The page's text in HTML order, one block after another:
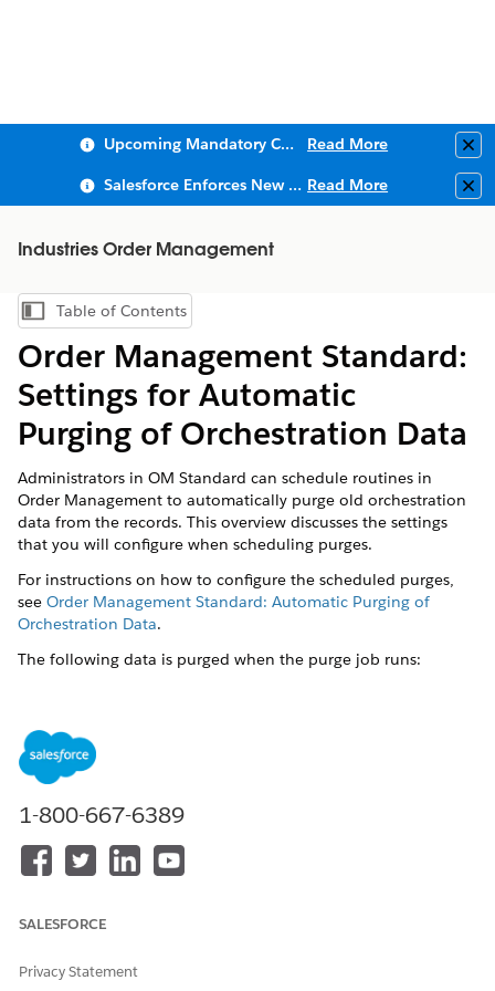
Upcoming Mandatory Changes to Public Key Infrastructure (PKI) Read More
Salesforce Enforces New Security Requirements in Summer 2026 Read More
Industries Order Management
Show Table of Contents
Table of Contents
Order Management Standard:
Settings for Automatic
Purging of Orchestration Data
Administrators in OM Standard can schedule routines in
Order Management to automatically purge old orchestration
data from the records. This overview discusses the settings
that you will configure when scheduling purges.
For instructions on how to configure the scheduled purges,
see Order Management Standard: Automatic Purging of
Orchestration Data.
The following data is purged when the purge job runs:
Orchestration Item Source objects (that is, links between
orders and their related orchestration items)
Orchestration item dependencies
Orchestration plans
The following settings (in XOM Custom Settings) control the
purge job:
DataPurgeJobFrequencyHours
default is 0 (that is, the purge job does not run at all by
1-800-667-6389
SALESFORCE
Privacy Statement